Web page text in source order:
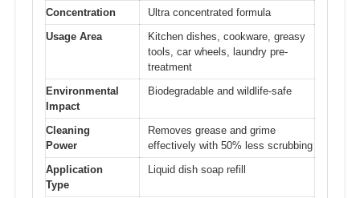
Concentration
Ultra concentrated formula
Usage Area
Kitchen dishes, cookware, greasy
tools, car wheels, laundry pre-
treatment
Environmental
Impact
Biodegradable and wildlife-safe
Cleaning
Power
Removes grease and grime
effectively with 50% less scrubbing
Application
Type
Liquid dish soap refill